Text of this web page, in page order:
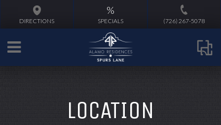
DIRECTIONS
%
SPECIALS (726) 267-5078
LOCATION